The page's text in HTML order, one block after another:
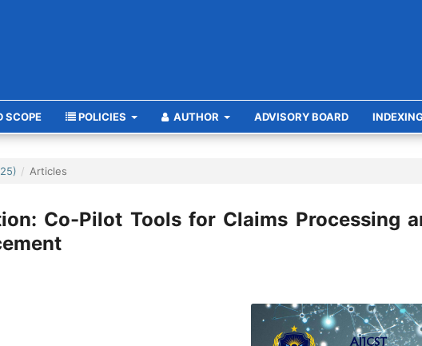
SCOPE POLICIES AUTHOR ADVISORY BOARD
/ Articles
Co-Pilot Tools for Claims Processing